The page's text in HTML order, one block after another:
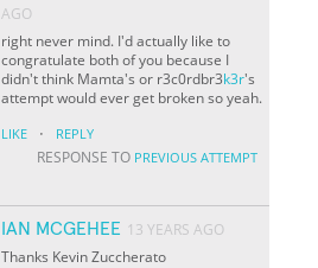
AGO
right never mind. I'd actually like to
congratulate both of you because I
didn't think Mamta's or r3c0rdbr3k3r's
attempt would ever get broken so yeah.
LIKE · REPLY
RESPONSE TO PREVIOUS ATTEMPT
IAN MCGEHEE 13 YEARS AGO
Thanks Kevin Zuccherato